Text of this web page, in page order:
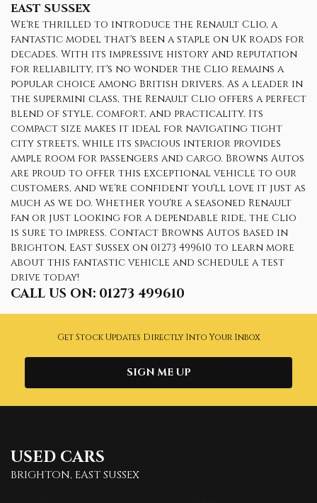
EAST SUSSEX
We're thrilled to introduce the Renault Clio, a
fantastic model that's been a staple on UK roads for
decades. With its impressive history and reputation
for reliability, it's no wonder the Clio remains a
popular choice among British drivers. As a leader in
the supermini class, the Renault Clio offers a perfect
blend of style, comfort, and practicality. Its
compact size makes it ideal for navigating tight
city streets, while its spacious interior provides
ample room for passengers and cargo. Browns Autos
are proud to offer this exceptional vehicle to our
customers, and we're confident you'll love it just as
much as we do. Whether you're a seasoned Renault
fan or just looking for a dependable ride, the Clio
is sure to impress. Contact Browns Autos based in
Brighton, East Sussex on 01273 499610 to learn more
about this fantastic vehicle and schedule a test
drive today!
CALL US ON: 01273 499610
Get Stock Updates Directly Into Your Inbox
SIGN ME UP
USED CARS
BRIGHTON, EAST SUSSEX